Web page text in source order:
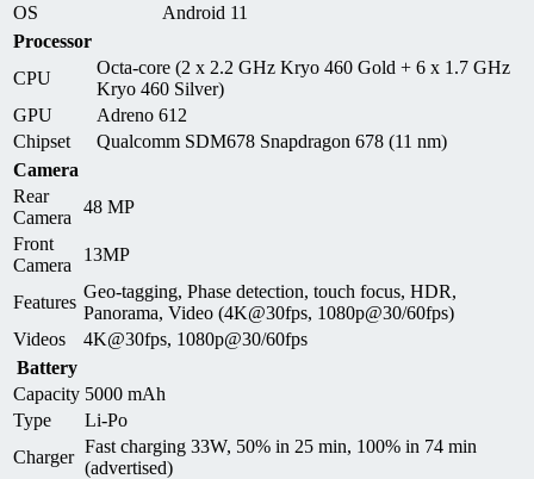
OS
Android 11
Processor
CPU
Octa-core (2 x 2.2 GHz Kryo 460 Gold + 6 x 1.7 GHz
Kryo 460 Silver)
GPU
Adreno 612
Chipset
Qualcomm SDM678 Snapdragon 678 (11 nm)
Camera
Rear
Camera
48 MP
Front
Camera
13MP
Features
Geo-tagging, Phase detection, touch focus, HDR,
Panorama, Video (4K@30fps, 1080p@30/60fps)
Videos
4K@30fps, 1080p@30/60fps
Battery
Capacity 5000 mAh
Type
Li-Po
Charger
Fast charging 33W, 50% in 25 min, 100% in 74 min
(advertised)